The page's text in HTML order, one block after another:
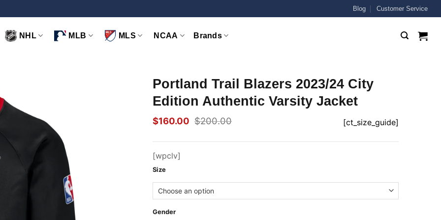
Blog Customer Service
NHL MLB MLS NCAA Brands
Portland Trail Blazers 2023/24 City
Edition Authentic Varsity Jacket
$200.00
Original
was:
$200.00.
$160.00
Current
is:
$160.00.
[ct_size_guide]
[wpclv]
Size
Gender